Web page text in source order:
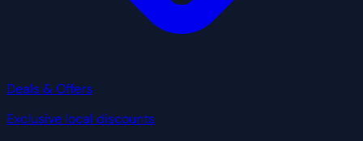
Deals & Offers
Exclusive local discounts